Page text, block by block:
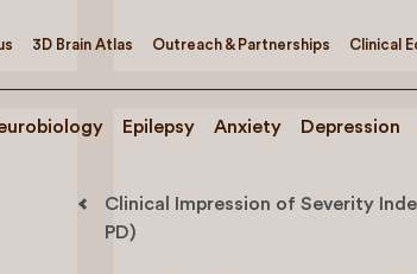
3D Brain Atlas Outreach & Partnerships Clinical
Epilepsy Anxiety Depression
Clinical Impression of Severity
PD)